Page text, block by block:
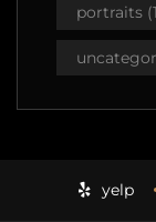
portraits
yelp